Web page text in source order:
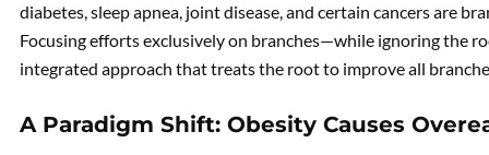
diabetes, sleep apnea, joint disease, and certain cancers are
Focusing efforts exclusively on branches—while ignoring the
integrated approach that treats the root to improve all
A Paradigm Shift: Obesity Causes